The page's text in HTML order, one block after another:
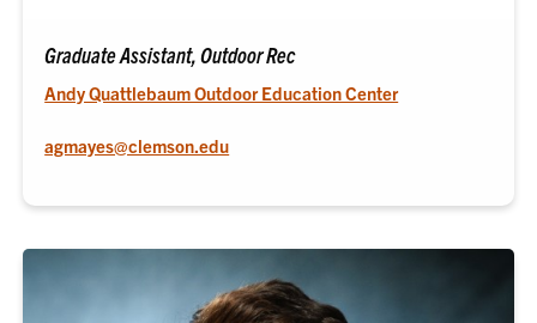
Graduate Assistant, Outdoor Rec
Andy Quattlebaum Outdoor Education Center
agmayes@clemson.edu